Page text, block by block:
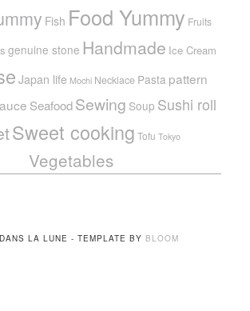
Fish Food Yummy Fruits
genuine stone Handmade Ice Cream
Japan life Mochi Necklace Pasta pattern
SeafoodSewing Soup Sushi roll
Sweet cooking Tofu Tokyo
Vegetables
LA LUNE - TEMPLATE BY BLOOM